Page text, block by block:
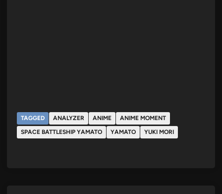
TAGGED ANALYZER ANIME
ANIME MOMENT
SPACE BATTLESHIP YAMATO
YAMATO YUKI MORI